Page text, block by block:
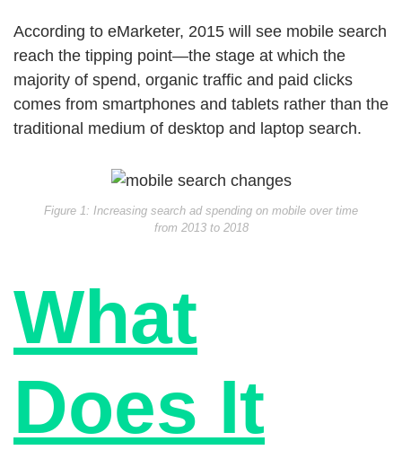
According to eMarketer, 2015 will see mobile search
reach the tipping point—the stage at which the
majority of spend, organic traffic and paid clicks
comes from smartphones and tablets rather than the
traditional medium of desktop and laptop search.
Figure 1: Increasing search ad spending on mobile over time
from 2013 to 2018
What
Does It